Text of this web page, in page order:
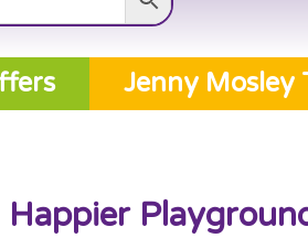
Jenny Mosley